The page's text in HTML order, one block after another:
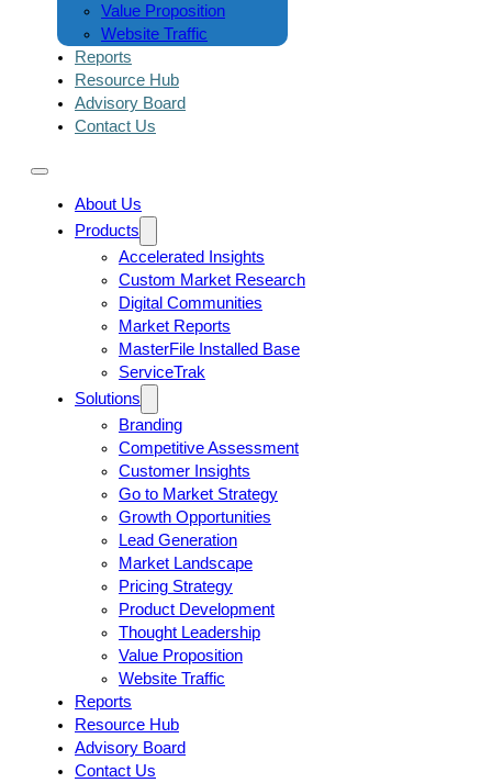
Value Proposition
Website Traffic
Reports
Resource Hub
Advisory Board
Contact Us
About Us
Products
Accelerated Insights
Custom Market Research
Digital Communities
Market Reports
MasterFile Installed Base
ServiceTrak
Solutions
Branding
Competitive Assessment
Customer Insights
Go to Market Strategy
Growth Opportunities
Lead Generation
Market Landscape
Pricing Strategy
Product Development
Thought Leadership
Value Proposition
Website Traffic
Reports
Resource Hub
Advisory Board
Contact Us